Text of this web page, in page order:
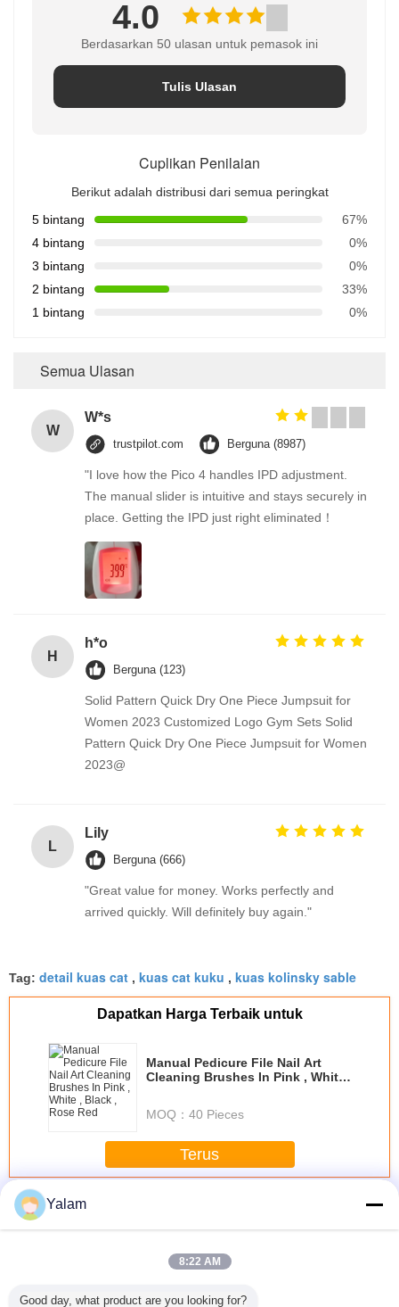
4.0
Berdasarkan 50 ulasan untuk pemasok ini
Tulis Ulasan
Cuplikan Penilaian
Berikut adalah distribusi dari semua peringkat
5 bintang
67%
4 bintang
0%
3 bintang
0%
2 bintang
33%
1 bintang
0%
Semua Ulasan
W
W*s
trustpilot.com Berguna (8987)
"I love how the Pico 4 handles IPD adjustment.
The manual slider is intuitive and stays securely in
place. Getting the IPD just right eliminated！
H
h*o
Berguna (123)
Solid Pattern Quick Dry One Piece Jumpsuit for
Women 2023 Customized Logo Gym Sets Solid
Pattern Quick Dry One Piece Jumpsuit for Women
2023@
L
Lily
Berguna (666)
"Great value for money. Works perfectly and
arrived quickly. Will definitely buy again."
Tag: detail kuas cat , kuas cat kuku , kuas kolinsky sable
Dapatkan Harga Terbaik untuk
Manual Pedicure File Nail Art
Cleaning Brushes In Pink , White
MOQ： 40 Pieces
Terus
LebihNail Art Brushes
Pure New nail art brush Chamois & Plastic
Yalam
8:22 AM
Good day, what product are you looking for?